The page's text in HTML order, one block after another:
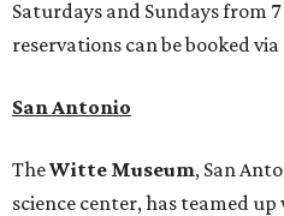
Saturdays and Sundays from
reservations can be booked via
San Antonio
TheWitte Museum, San
science center, has teamed